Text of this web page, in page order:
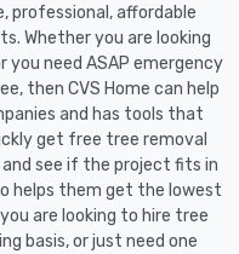
professional, affordable
Whether you are looking
need ASAP emergency
then CVS Home can help
and has tools that
get free tree removal
see if the project fits in
helps them get the lowest
are looking to hire tree
basis, or just need one